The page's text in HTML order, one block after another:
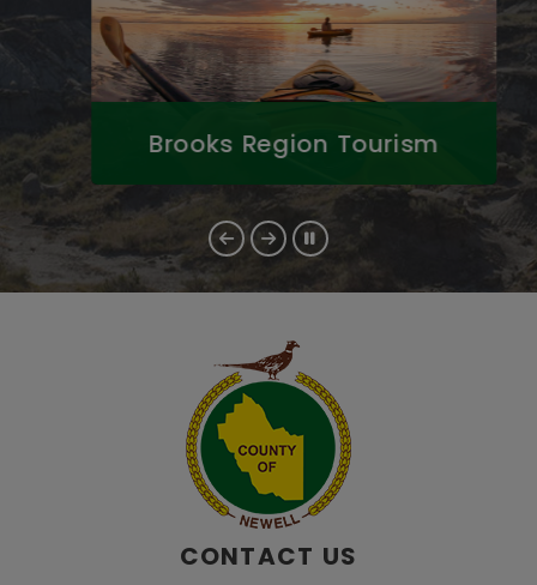
Brooks Region Tourism
CONTACT US